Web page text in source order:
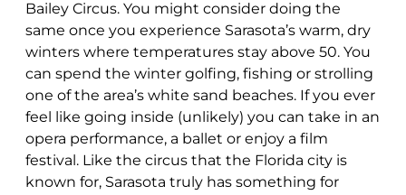
Bailey Circus. You might consider doing the
same once you experience Sarasota’s warm, dry
winters where temperatures stay above 50. You
can spend the winter golfing, fishing or strolling
one of the area’s white sand beaches. If you ever
feel like going inside (unlikely) you can take in an
opera performance, a ballet or enjoy a film
festival. Like the circus that the Florida city is
known for, Sarasota truly has something for